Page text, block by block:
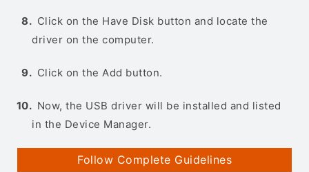
Click on the Have Disk button and locate the
driver on the computer.
Click on the Add button.
Now, the USB driver will be installed and listed
in the Device Manager.
Follow Complete Guidelines